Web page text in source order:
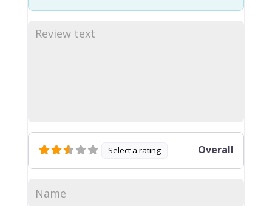
Select a rating Overall